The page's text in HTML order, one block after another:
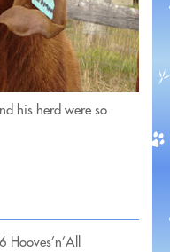
his herd were so